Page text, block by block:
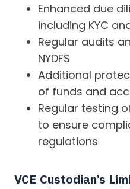
Enhanced due
including KYC
Regular audits
NYDFS
Additional
of funds and
Regular testing
to ensure
regulations
VCE Custodian’s